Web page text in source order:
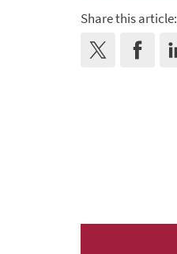
Share this article: